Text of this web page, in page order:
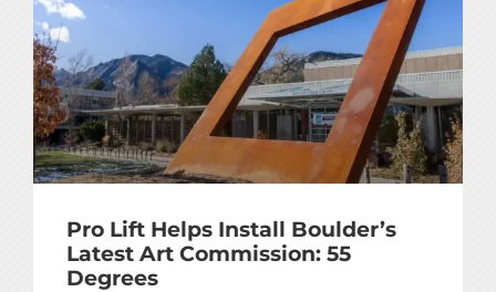
Pro Lift Helps Install Boulder’s
Latest Art Commission: 55
Degrees